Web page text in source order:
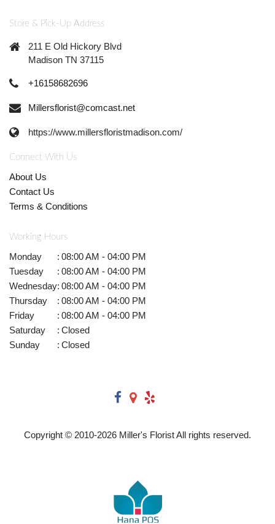
Store & Pick-Up Address
211 E Old Hickory Blvd
Madison TN 37115
+16158682696
Millersflorist@comcast.net
https://www.millersfloristmadison.com/
Connect With Us
About Us
Contact Us
Terms & Conditions
Working Hours
Monday : 08:00 AM - 04:00 PM
Tuesday
: 08:00 AM - 04:00 PM
Wednesday: 08:00 AM - 04:00 PM
Thursday
: 08:00 AM - 04:00 PM
Friday
: 08:00 AM - 04:00 PM
Saturday
: Closed
Sunday
: Closed
Copyright © 2010-2026 Miller's Florist All rights reserved.